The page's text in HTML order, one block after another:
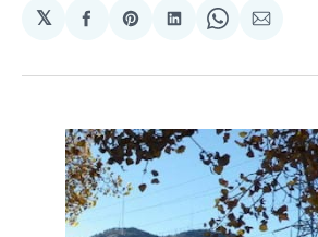
𝕏
Share
Facebook
Share
Pinterest
Share
LinkedIn
Share
WhatsApp
Share
Email